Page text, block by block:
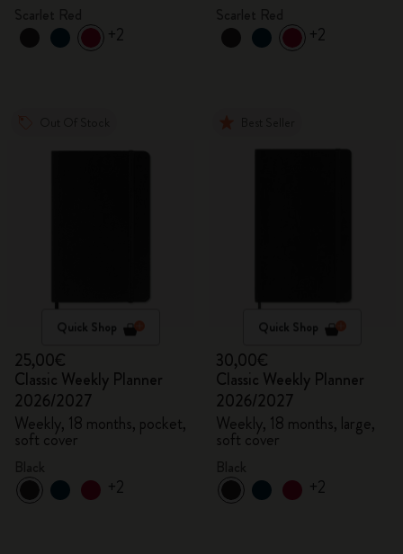
+2 +2
Quick Shop
25,00€
Classic Weekly Planner
2026/2027
Weekly, 18 months, pocket,
soft cover
+2
Quick Shop
30,00€
Classic Weekly Planner
2026/2027
Weekly, 18 months, large,
soft cover
+2